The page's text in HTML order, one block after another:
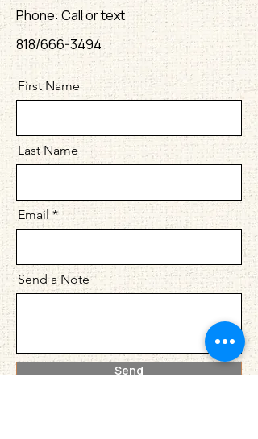
Phone: Call or text
818/666-3494
First Name
Last Name
Email
Send a Note
Send